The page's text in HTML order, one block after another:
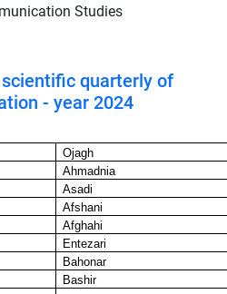
quarterly of
- year 2024
Ojagh
Ahmadnia
Asadi
Afshani
Afghahi
Entezari
Bahonar
Bashir